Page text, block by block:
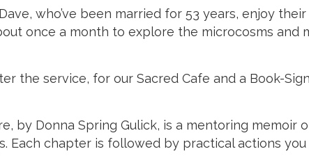
who’ve been married for 53 years, enjoy
once a month to explore the microcosms
the service, for our Sacred Cafe and a Book-
by Donna Spring Gulick, is a mentoring
Each chapter is followed by practical actions